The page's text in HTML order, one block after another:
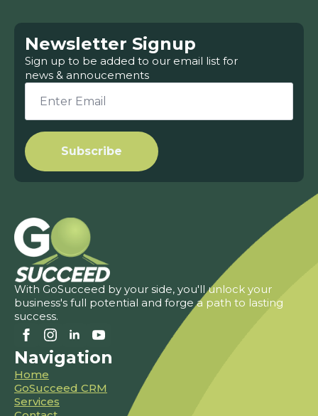
Newsletter Signup
Sign up to be added to our email list for
news & annoucements
Email
Subscribe
With GoSucceed by your side, you'll unlock your
business's full potential and forge a path to lasting
success.
Navigation
Home
GoSucceed CRM
Services